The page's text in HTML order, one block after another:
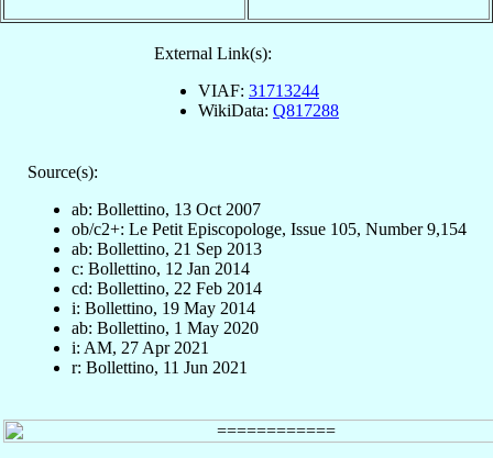
External Link(s):
VIAF: 31713244
WikiData: Q817288
Source(s):
ab: Bollettino, 13 Oct 2007
ob/c2+: Le Petit Episcopologe, Issue 105, Number 9,154
ab: Bollettino, 21 Sep 2013
c: Bollettino, 12 Jan 2014
cd: Bollettino, 22 Feb 2014
i: Bollettino, 19 May 2014
ab: Bollettino, 1 May 2020
i: AM, 27 Apr 2021
r: Bollettino, 11 Jun 2021